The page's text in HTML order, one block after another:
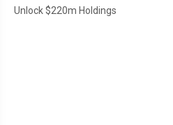
Unlock $220m Holdings